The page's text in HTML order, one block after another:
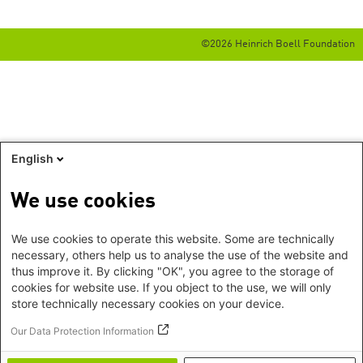
©2026 Heinrich Boell Foundation
English
We use cookies
We use cookies to operate this website. Some are technically
necessary, others help us to analyse the use of the website and
thus improve it. By clicking "OK", you agree to the storage of
cookies for website use. If you object to the use, we will only
store technically necessary cookies on your device.
Our Data Protection Information